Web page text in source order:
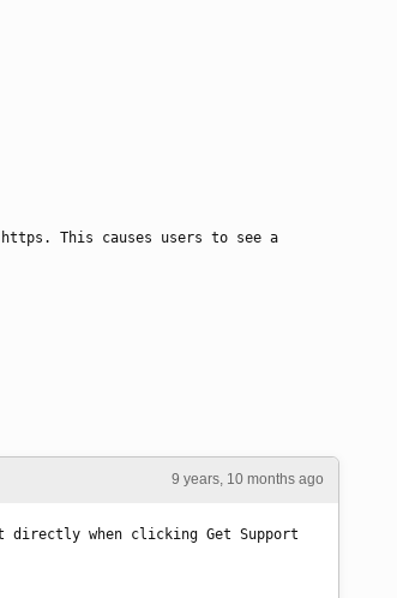
This causes users to see a
9 years, 10 months ago
when clicking Get Support